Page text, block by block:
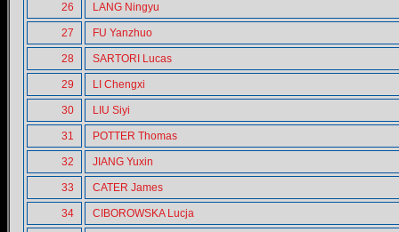
26 LANG Ningyu
27 FU Yanzhuo
28 SARTORI Lucas
29 LI Chengxi
30 LIU Siyi
31 POTTER Thomas
32 JIANG Yuxin
33 CATER James
34 CIBOROWSKA Lucja